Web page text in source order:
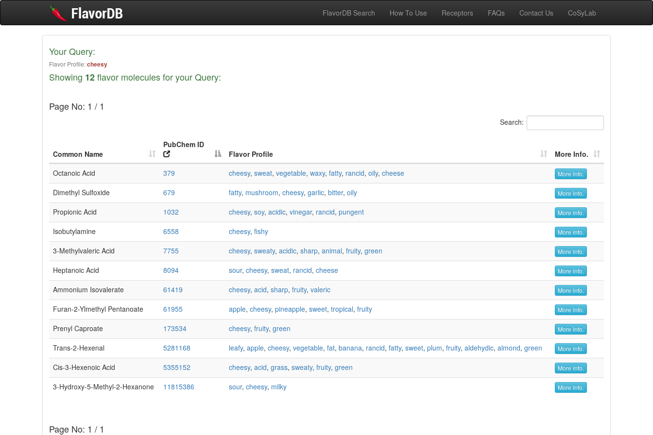
FlavorDB Search How To Use Receptors FAQs Contact Us CoSyLab
Your Query:
Flavor Profile:cheesy
Showing 12flavor molecules for your Query:
Page No: 1 / 1
Search:
Common Name
PubChem ID
Flavor Profile
More Info.
Octanoic Acid
379 cheesy, sweat, vegetable, waxy, fatty, rancid, oily, cheese More info.
Dimethyl Sulfoxide 679 fatty, mushroom, cheesy, garlic, bitter, oily More info.
Propionic Acid 1032 cheesy, soy, acidic, vinegar, rancid, pungent More info.
Isobutylamine 6558 cheesy, fishy More info.
3-Methylvaleric Acid 7755 cheesy, sweaty, acidic, sharp, animal, fruity, green More info.
Heptanoic Acid 8094 sour, cheesy, sweat, rancid, cheese More info.
Ammonium Isovalerate 61419 cheesy, acid, sharp, fruity, valeric More info.
Furan-2-Ylmethyl Pentanoate 61955 apple, cheesy, pineapple, sweet, tropical, fruity More info.
Prenyl Caproate 173534 cheesy, fruity, green More info.
Trans-2-Hexenal 5281168 leafy, apple, cheesy, vegetable, fat, banana, rancid, fatty, sweet, plum, fruity, aldehydic, almond, green More info.
Cis-3-Hexenoic Acid 5355152 cheesy, acid, grass, sweaty, fruity, green More info.
3-Hydroxy-5-Methyl-2-Hexanone 11815386 sour, cheesy, milky More info.
Page No: 1 / 1